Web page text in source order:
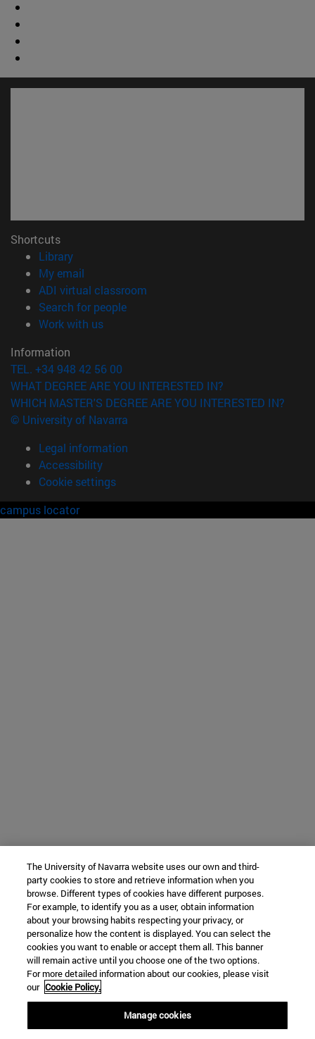
Shortcuts
Library(opens in new window)
My email
ADI virtual classroom
Search for people(opens in new window)
Work with us(opens in new window)
Information
TEL. +34 948 42 56 00
WHAT DEGREE ARE YOU INTERESTED IN?
WHICH MASTER'S DEGREE ARE YOU INTERESTED IN?
© University of Navarra
Legal information
Accessibility
Cookie settings
campus locator
The University of Navarra website uses our own and third-
party cookies to store and retrieve information when you
browse. Different types of cookies have different purposes.
For example, to identify you as a user, obtain information
about your browsing habits respecting your privacy, or
personalize how the content is displayed. You can select the
cookies you want to enable or accept them all. This banner
will remain active until you choose one of the two options.
For more detailed information about our cookies, please visit
our Cookie Policy.
Manage cookies